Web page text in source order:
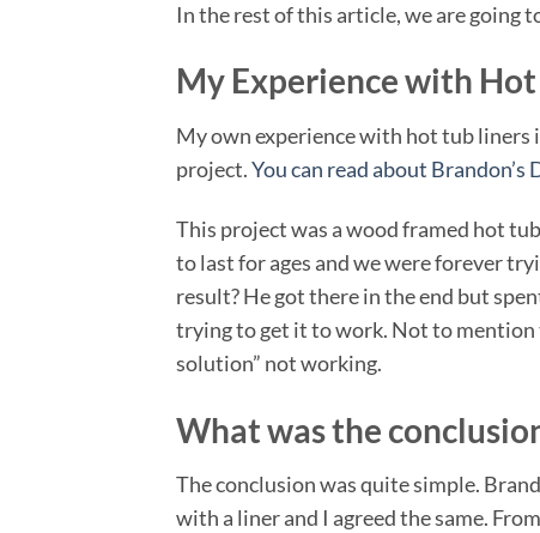
In the rest of this article, we are going
My Experience with
My own experience with hot tub
project.You can read about Brandon’s
This project was a wood framed hot
to last for ages and we were forever
result? He got there in the end but
trying to get it to work. Not to mention
solution” not working.
What was the
The conclusion was quite simple.
with a liner and I agreed the same.